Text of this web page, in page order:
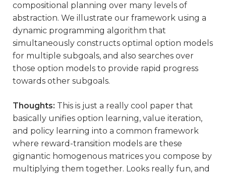
compositional planning over many levels of
abstraction. We illustrate our framework using a
dynamic programming algorithm that
simultaneously constructs optimal option models
for multiple subgoals, and also searches over
those option models to provide rapid progress
towards other subgoals.
Thoughts: This is just a really cool paper that
basically unifies option learning, value iteration,
and policy learning into a common framework
where reward-transition models are these
gignantic homogenous matrices you compose by
multiplying them together. Looks really fun, and